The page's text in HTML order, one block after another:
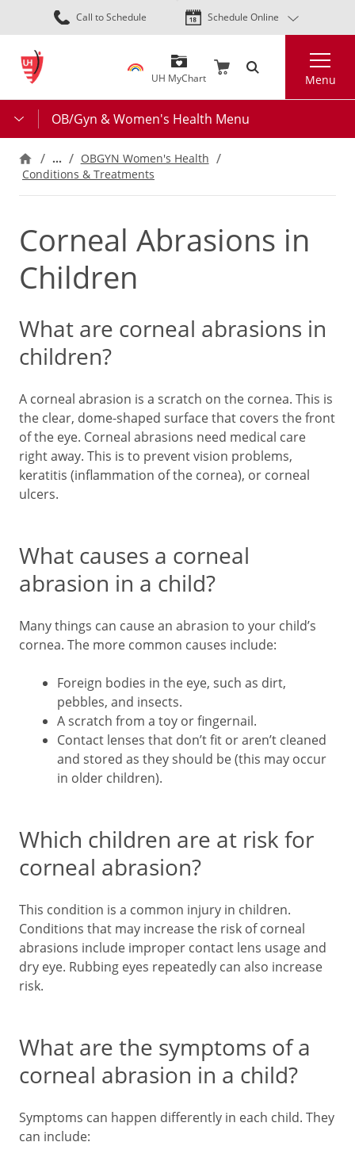
Skip
to
content
Call to Schedule Schedule Online
UH MyChart Menu
OB/Gyn & Women's Health Menu
…
OBGYN Women's Health
Conditions & Treatments
Corneal Abrasions in
Children
What are corneal abrasions in
children?
A corneal abrasion is a scratch on the cornea. This is
the clear, dome-shaped surface that covers the front
of the eye. Corneal abrasions need medical care
right away. This is to prevent vision problems,
keratitis (inflammation of the cornea), or corneal
ulcers.
What causes a corneal
abrasion in a child?
Many things can cause an abrasion to your child’s
cornea. The more common causes include:
Foreign bodies in the eye, such as dirt,
pebbles, and insects.
A scratch from a toy or fingernail.
Contact lenses that don’t fit or aren’t cleaned
and stored as they should be (this may occur
in older children).
Which children are at risk for
corneal abrasion?
This condition is a common injury in children.
Conditions that may increase the risk of corneal
abrasions include improper contact lens usage and
dry eye. Rubbing eyes repeatedly can also increase
risk.
What are the symptoms of a
corneal abrasion in a child?
Symptoms can happen differently in each child. They
can include: